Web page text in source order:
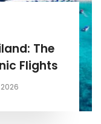
The
Flights